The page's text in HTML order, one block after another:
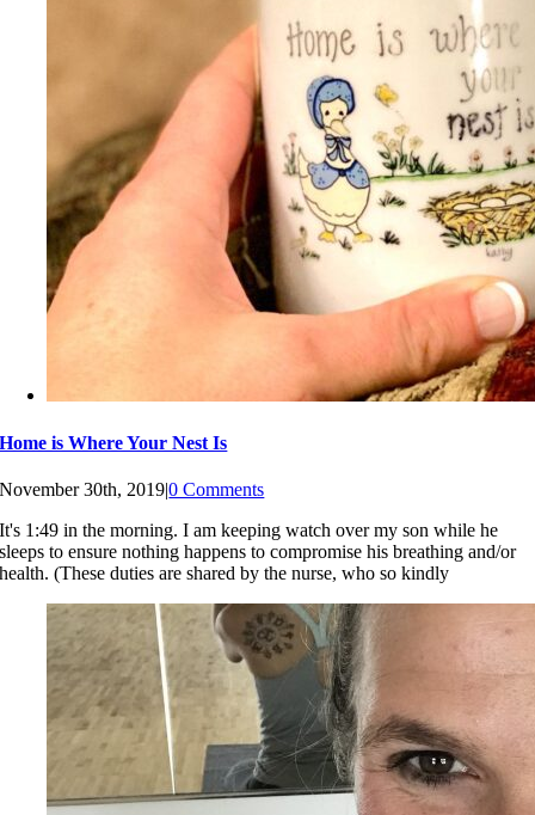
Home is Where Your Nest Is
November 30th, 2019|0 Comments
It's 1:49 in the morning. I am keeping watch over my son while he
sleeps to ensure nothing happens to compromise his breathing and/or
health. (These duties are shared by the nurse, who so kindly